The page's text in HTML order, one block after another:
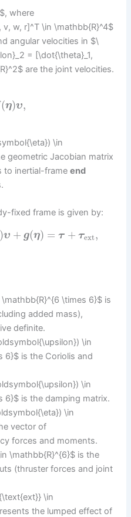
where
w, r]^T \in \mathbb{R}^4$
angular velocities in $\
= [\dot{\theta}_1,
are the joint velocities.
(η)υ,
\in
geometric Jacobian matrix
to inertial-frameend
fixed frame is given by:
)υ + g(η) = τ + τext,
\times 6}$ is
added mass),
definite.
\in
6}$ is the Coriolis and
\in
6}$ is the damping matrix.
\in
vector of
forces and moments.
\mathbb{R}^{6}$ is the
(thruster forces and joint
\in
the lumped effect of